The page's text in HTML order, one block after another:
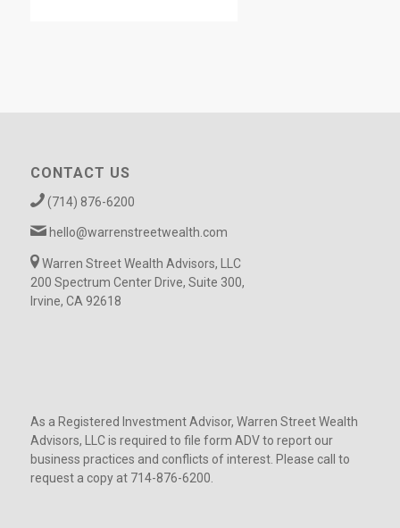
CONTACT US
(714) 876-6200
hello@warrenstreetwealth.com
Warren Street Wealth Advisors, LLC
200 Spectrum Center Drive, Suite 300,
Irvine, CA 92618
As a Registered Investment Advisor, Warren Street Wealth
Advisors, LLC is required to file form ADV to report our
business practices and conflicts of interest. Please call to
request a copy at 714-876-6200.